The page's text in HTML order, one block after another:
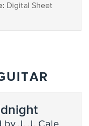
Digital Sheet